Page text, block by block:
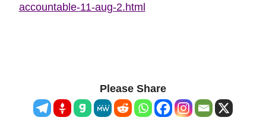
accountable-11-aug-2.html
Please Share